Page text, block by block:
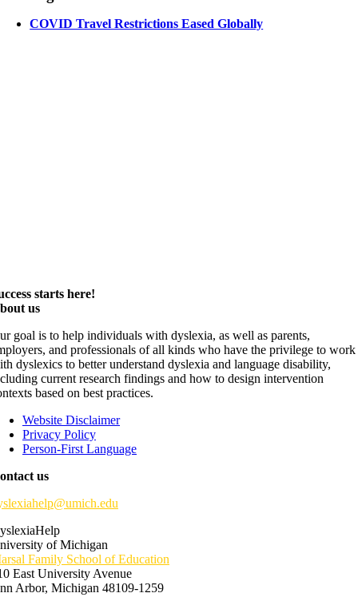
COVID Travel Restrictions Eased Globally
starts here!
us
goal is to help individuals with dyslexia, as well as parents,
and professionals of all kinds who have the privilege to work
dyslexics to better understand dyslexia and language disability,
current research findings and how to design intervention
based on best practices.
Website Disclaimer
Privacy Policy
Person-First Language
us
of Michigan
Family School of Education
East University Avenue
Arbor, Michigan 48109-1259